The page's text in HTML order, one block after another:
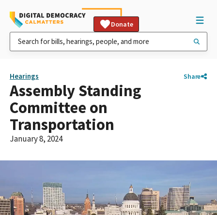
Donate
Hearings Share
Assembly Standing
Committee on
Transportation
January 8, 2024